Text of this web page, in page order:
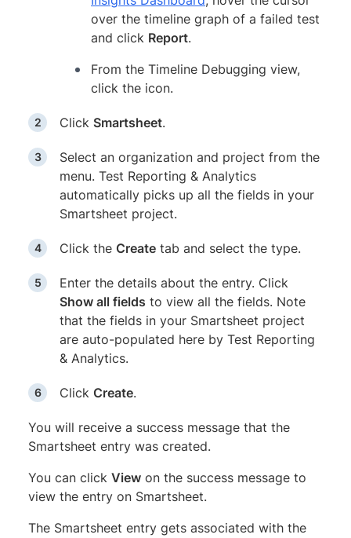
over the timeline graph of a failed test
and click Report.
From the Timeline Debugging view,
click the icon.
Click Smartsheet.
Select an organization and project from the
menu. Test Reporting & Analytics
automatically picks up all the fields in your
Smartsheet project.
Click the Create tab and select the type.
Enter the details about the entry. Click
Show all fields to view all the fields. Note
that the fields in your Smartsheet project
are auto-populated here by Test Reporting
& Analytics.
Click Create.
You will receive a success message that the
Smartsheet entry was created.
You can click View on the success message to
view the entry on Smartsheet.
The Smartsheet entry gets associated with the